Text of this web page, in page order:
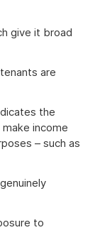
give it broad
are
the
income
– such as
to